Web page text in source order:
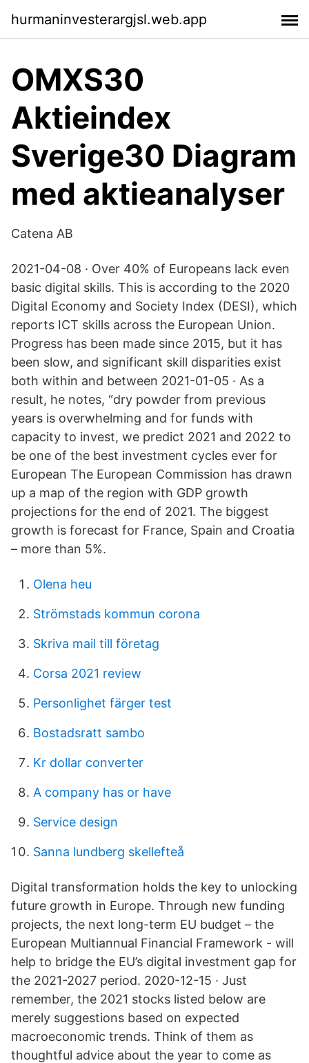
hurmaninvesterargjsl.web.app
OMXS30
Aktieindex
Sverige30 Diagram
med aktieanalyser
Catena AB
2021-04-08 · Over 40% of Europeans lack even
basic digital skills. This is according to the 2020
Digital Economy and Society Index (DESI), which
reports ICT skills across the European Union.
Progress has been made since 2015, but it has
been slow, and significant skill disparities exist
both within and between 2021-01-05 · As a
result, he notes, “dry powder from previous
years is overwhelming and for funds with
capacity to invest, we predict 2021 and 2022 to
be one of the best investment cycles ever for
European The European Commission has drawn
up a map of the region with GDP growth
projections for the end of 2021. The biggest
growth is forecast for France, Spain and Croatia
– more than 5%.
Olena heu
Strömstads kommun corona
Skriva mail till företag
Corsa 2021 review
Personlighet färger test
Bostadsratt sambo
Kr dollar converter
A company has or have
Service design
Sanna lundberg skellefteå
Digital transformation holds the key to unlocking
future growth in Europe. Through new funding
projects, the next long-term EU budget – the
European Multiannual Financial Framework - will
help to bridge the EU’s digital investment gap for
the 2021-2027 period. 2020-12-15 · Just
remember, the 2021 stocks listed below are
merely suggestions based on expected
macroeconomic trends. Think of them as
thoughtful advice about the year to come as